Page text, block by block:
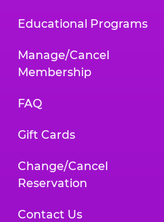
Educational Programs
Manage/Cancel
Membership
FAQ
Gift Cards
Change/Cancel
Reservation
Contact Us